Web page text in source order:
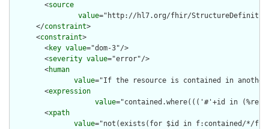
        <
source
value="http://hl7.org/fhir/StructureDefinition/
      </
constraint>
      <
constraint>
        <
key value="dom-3"/>
        <
severity value="error"/>
        <
human
value="If the resource is contained in another
        <
expression
value="contained.where((('#'+id in
        <
xpath
value="not(exists(for $id in f:contained/*/f:id/